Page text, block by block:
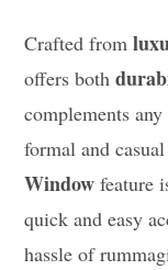
Crafted from
offers both
complements
formal and
Window feature
quick and easy
hassle of